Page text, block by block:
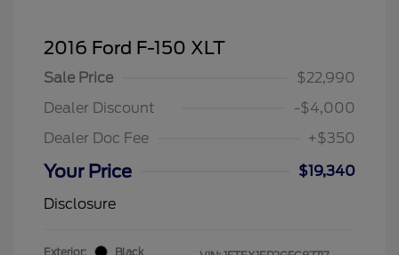
2016 Ford F-150 XLT
Sale Price
$22,990
Dealer Discount
-$4,000
Dealer Doc Fee
+$350
Your Price
$19,340
Disclosure
Exterior:
Black